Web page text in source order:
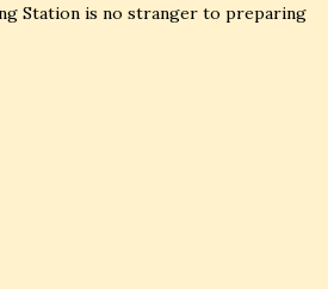
Station is no stranger to preparing